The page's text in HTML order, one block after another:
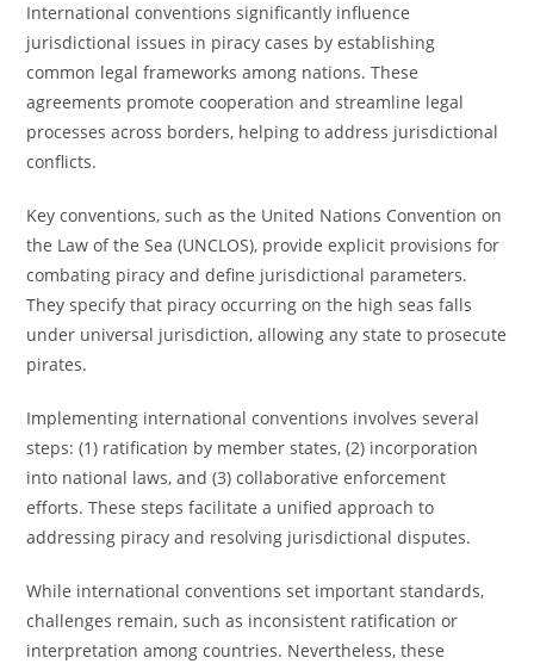
International conventions significantly influence
jurisdictional issues in piracy cases by establishing
common legal frameworks among nations. These
agreements promote cooperation and streamline legal
processes across borders, helping to address jurisdictional
conflicts.
Key conventions, such as the United Nations Convention on
the Law of the Sea (UNCLOS), provide explicit provisions for
combating piracy and define jurisdictional parameters.
They specify that piracy occurring on the high seas falls
under universal jurisdiction, allowing any state to prosecute
pirates.
Implementing international conventions involves several
steps: (1) ratification by member states, (2) incorporation
into national laws, and (3) collaborative enforcement
efforts. These steps facilitate a unified approach to
addressing piracy and resolving jurisdictional disputes.
While international conventions set important standards,
challenges remain, such as inconsistent ratification or
interpretation among countries. Nevertheless, these